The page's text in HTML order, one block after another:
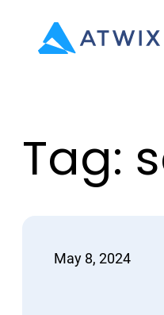
content
Tag:
May 8, 2024